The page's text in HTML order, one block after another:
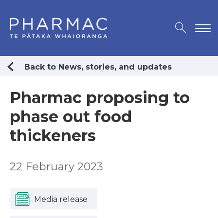
Back to News, stories, and updates
Pharmac proposing to
phase out food
thickeners
22 February 2023
Media release